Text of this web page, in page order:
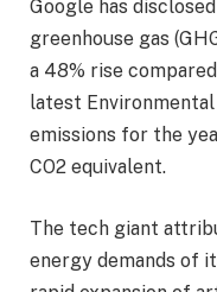
Google has
greenhouse gas
a 48% rise
latest
emissions for the
CO2 equivalent.
The tech giant
energy demands of